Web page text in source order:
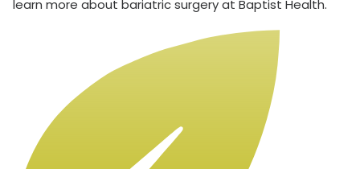
learn more about bariatric surgery at Baptist Health.